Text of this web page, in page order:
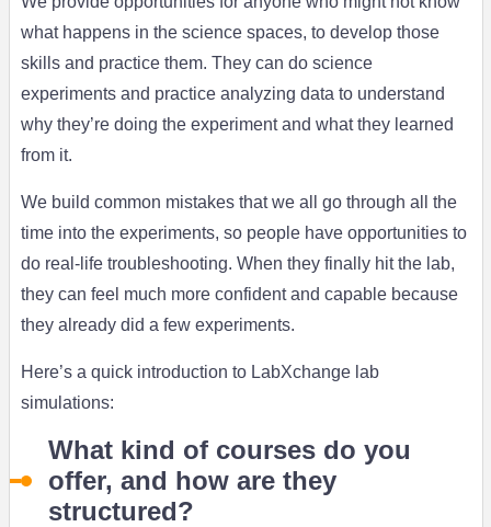
what happens in the science spaces, to develop those
skills and practice them. They can do science
experiments and practice analyzing data to understand
why they’re doing the experiment and what they learned
from it.
We build common mistakes that we all go through all the
time into the experiments, so people have opportunities to
do real-life troubleshooting. When they finally hit the lab,
they can feel much more confident and capable because
they already did a few experiments.
Here’s a quick introduction to LabXchange lab
simulations:
What kind of courses do you
offer, and how are they
structured?